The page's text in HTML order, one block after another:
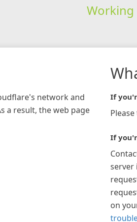
Working
network and
a result, the web page
If
If
server
on